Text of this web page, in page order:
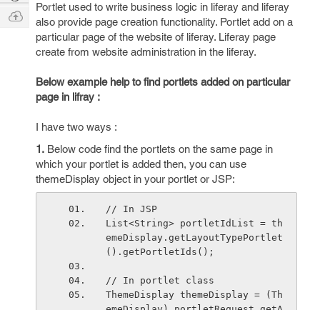
Portlet used to write business logic in liferay and liferay
also provide page creation functionality. Portlet add on a
particular page of the website of liferay. Liferay page
create from website administration in the liferay.
Below example help to find portlets added on particular
page in lifray :
I have two ways :
1. Below code find the portlets on the same page in
which your portlet is added then, you can use
themeDisplay object in your portlet or JSP:
// In JSP
List<String> portletIdList = th
emeDisplay.getLayoutTypePortlet
().getPortletIds();
// In portlet class
ThemeDisplay themeDisplay = (Th
Q & A
Ask